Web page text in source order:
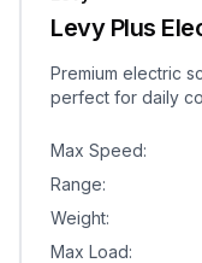
Levy Plus
Premium electric
perfect for daily
Max Speed:
Range:
Weight:
Max Load: